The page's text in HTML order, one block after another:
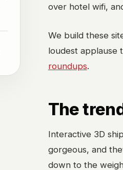
over hotel wifi,
We build these
loudest applause
roundups.
The
Interactive 3D
gorgeous, and
down to the